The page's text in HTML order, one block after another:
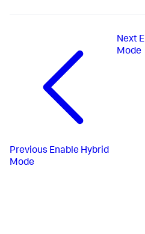
Previous Enable Hybrid
Mode
Next
Mode